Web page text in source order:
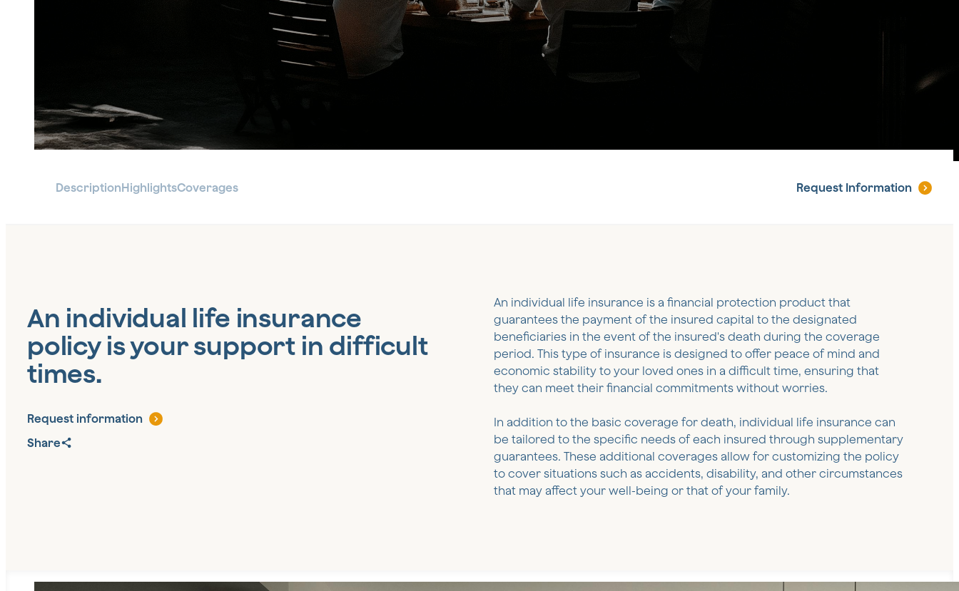
DescriptionHighlightsCoverages Request Information
An individual life insurance
policy is your support in difficult
times.
Request information
Share
An individual life insurance is a financial protection product that
guarantees the payment of the insured capital to the designated
beneficiaries in the event of the insured's death during the coverage
period. This type of insurance is designed to offer peace of mind and
economic stability to your loved ones in a difficult time, ensuring that
they can meet their financial commitments without worries.
In addition to the basic coverage for death, individual life insurance can
be tailored to the specific needs of each insured through supplementary
guarantees. These additional coverages allow for customizing the policy
to cover situations such as accidents, disability, and other circumstances
that may affect your well-being or that of your family.